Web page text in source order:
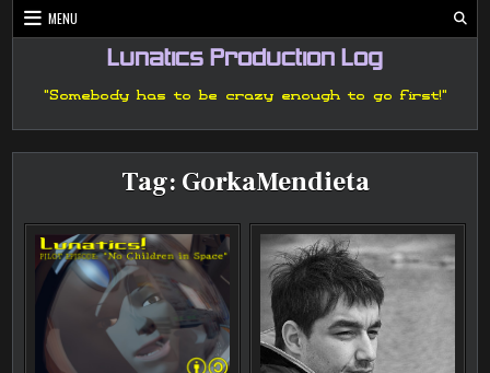
Skip
to
MENU
Lunatics Production Log
"Somebody has to be crazy enough to go first!"
Tag: GorkaMendieta